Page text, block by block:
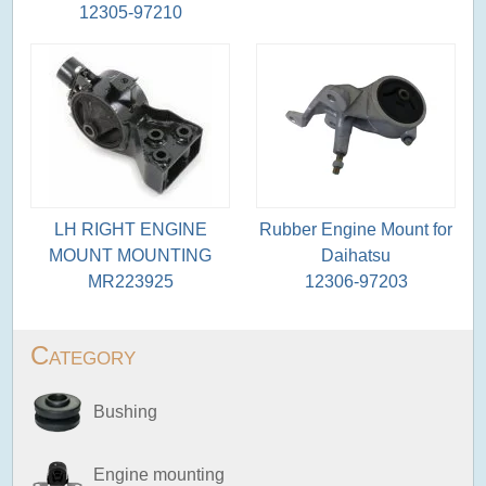
Category
Bushing
Engine mounting
12305-97210
LH RIGHT ENGINE
MOUNT MOUNTING
MR223925
Rubber Engine Mount for
Daihatsu
12306-97203